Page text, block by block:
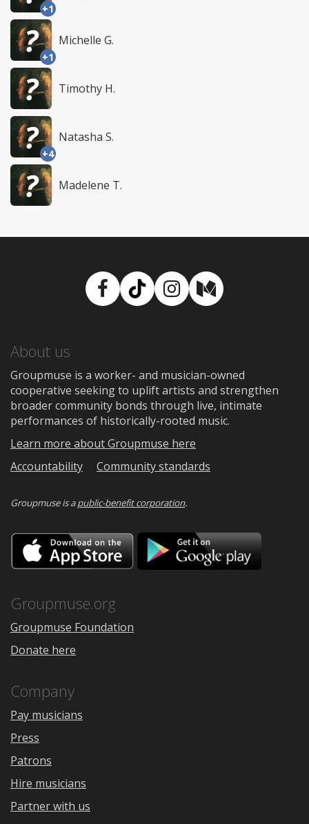
+1
+1
Michelle G.
Timothy H.
+4
Natasha S.
Madelene T.
Facebook
TikTokInstagram
Medium
About us
Groupmuse is a worker- and musician-owned
cooperative seeking to uplift artists and strengthen
broader community bonds through live, intimate
performances of historically-rooted music.
Learn more about Groupmuse here
Accountability
Community standards
Groupmuse is apublic-benefit corporation.
Download
on
the
Google
Groupmuse.org
Groupmuse Foundation
Donate here
Company
Pay musicians
Press
Patrons
Hire musicians
Partner with us